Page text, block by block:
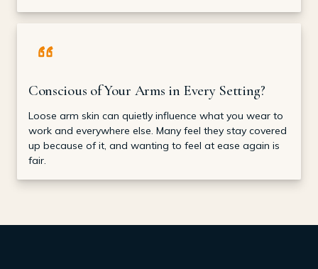
Conscious of Your Arms in Every Setting?
Loose arm skin can quietly influence what you wear to
work and everywhere else. Many feel they stay covered
up because of it, and wanting to feel at ease again is
fair.